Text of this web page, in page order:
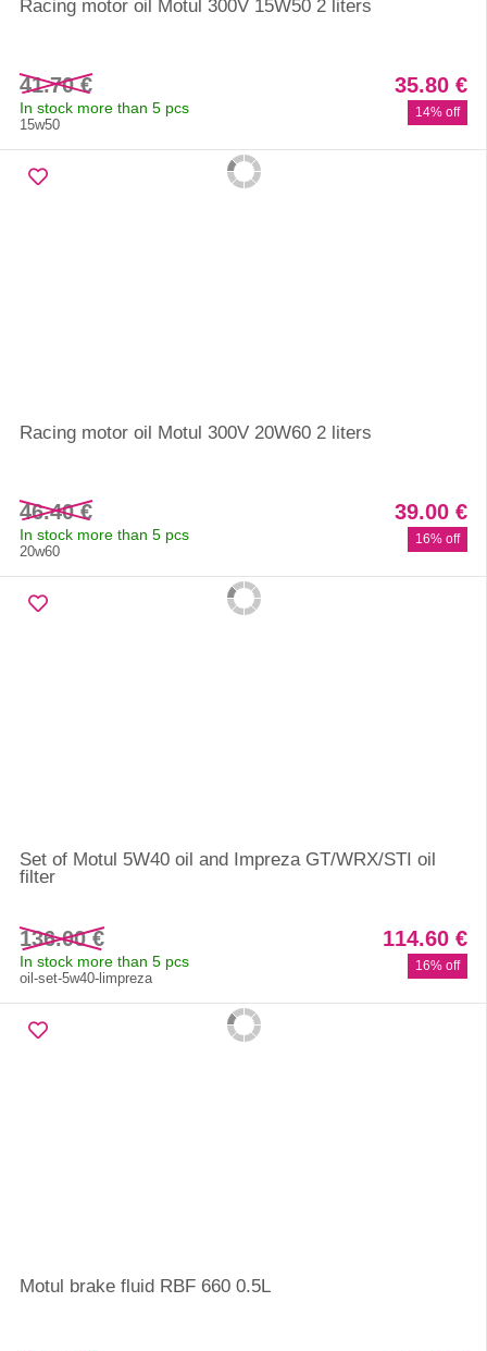
Racing motor oil Motul 300V 15W50 2 liters
41.70 € 35.80 €
14% off
In stock more than 5 pcs
15w50
Racing motor oil Motul 300V 20W60 2 liters
46.40 € 39.00 €
16% off
In stock more than 5 pcs
20w60
Set of Motul 5W40 oil and Impreza GT/WRX/STI oil
filter
136.00 € 114.60 €
16% off
In stock more than 5 pcs
oil-set-5w40-limpreza
Motul brake fluid RBF 660 0.5L